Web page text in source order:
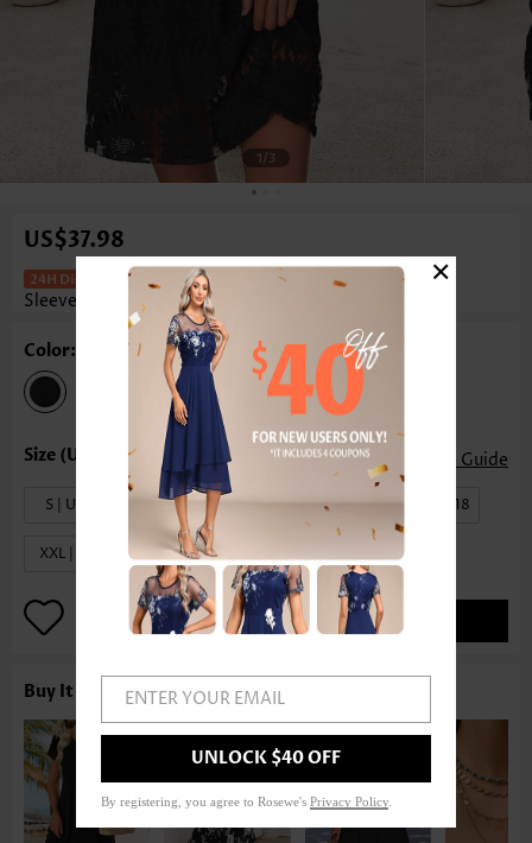
1/3
US$37.98
Tummy Coverage Black Short
Sleeveless Round Neck Dress
Color: Black
Size Guide
S | US4-6 M | US8-10 L | US12-14 XL | US16-18
XXL | US20
ADD TO BAG
Buy It With ENTER YOUR EMAIL
UNLOCK $40 OFF
By registering, you agree to Rosewe's Privacy Policy
×